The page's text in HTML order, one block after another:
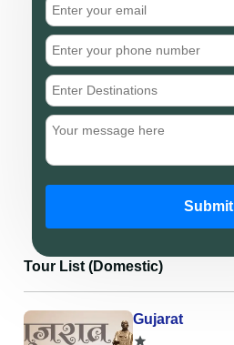
Submit
Tour List (Domestic)
Gujarat